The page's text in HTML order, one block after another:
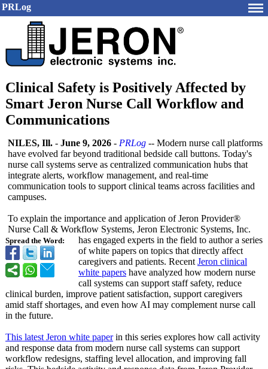
PRLog
Clinical Safety is Positively Affected by
Smart Jeron Nurse Call Workflow and
Communications
Spread the Word:
NILES, Ill. - June 9, 2026 - PRLog -- Modern nurse call platforms
have evolved far beyond traditional bedside call buttons. Today's
nurse call systems serve as centralized communication hubs that
integrate alerts, workflow management, and real-time
communication tools to support clinical teams across facilities and
campuses.
To explain the importance and application of Jeron Provider®
Nurse Call & Workflow Systems, Jeron Electronic Systems, Inc.
has engaged experts in the field to author a series
of white papers on topics that directly affect
caregivers and patients. Recent Jeron clinical
white papers have analyzed how modern nurse
call systems can support staff safety, reduce
clinical burden, improve patient satisfaction, support caregivers
amid staff shortages, and even how AI may complement nurse call
in the future.
This latest Jeron white paperin this series explores how call activity
and response data from modern nurse call systems can support
workflow redesigns, staffing level allocation, and improving fall